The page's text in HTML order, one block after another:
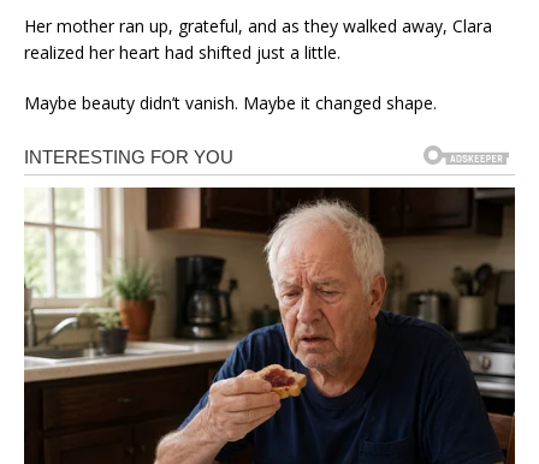
Her mother ran up, grateful, and as they walked away, Clara
realized her heart had shifted just a little.
Maybe beauty didn’t vanish. Maybe it changed shape.